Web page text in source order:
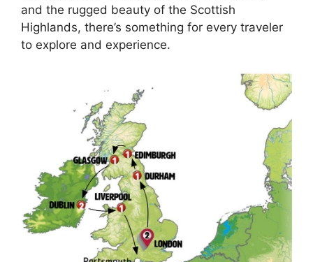
and the rugged beauty of the Scottish
Highlands, there’s something for every traveler
to explore and experience.